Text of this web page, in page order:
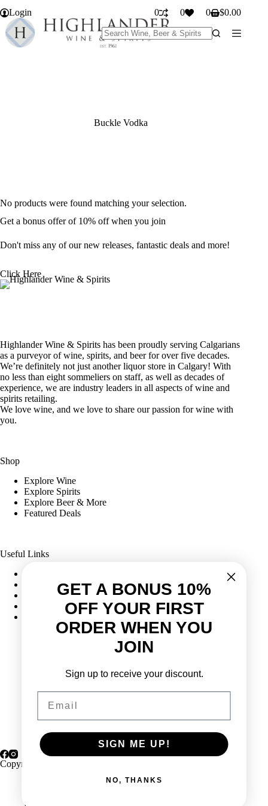
to
content
Login 0 0
Shopping
cart
$0.00
0
No
Buckle Vodka
No products were found matching your selection.
Get a bonus offer of 10% off when you join
Don't miss any of our new releases, fantastic deals and more!
Click Here
Highlander Wine & Spirits has been proudly serving Calgarians
as a purveyor of wine, spirits, and beer for over five decades.
We’re definitely not just another liquor store in Calgary! With
no less than eight sommeliers on staff, as well as decades of
experience, we are industry leaders in all aspects of wine and
spirits retailing.
We love wine, and we love to share our passion for wine with
you.
Shop
Explore Wine
Explore Spirits
Explore Beer & More
Featured Deals
Useful Links
Shipping & Returns
Corporate Program
Online Ordering
Give Back Online Sale
(403) 640-6220
Email:
Contact us online
Copyright © 2026 Highlander Wine
GET A BONUS 10%
OFF YOUR FIRST
ORDER WHEN YOU
JOIN
Sign up to receive your discount.
SIGN ME UP!
NO, THANKS